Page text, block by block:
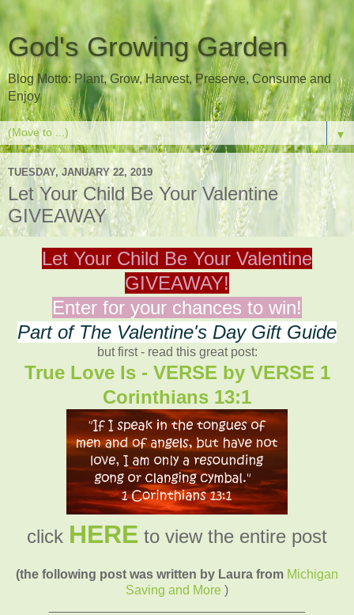
God's Growing Garden
Blog Motto: Plant, Grow, Harvest, Preserve, Consume and
Enjoy
▼
TUESDAY, JANUARY 22, 2019
Let Your Child Be Your Valentine
GIVEAWAY
Let Your Child Be Your Valentine
GIVEAWAY!
Enter for your chances to win!
Part of The Valentine's Day Gift Guide
but first - read this great post:
True Love Is - VERSE by VERSE 1
Corinthians 13:1
click HERE to view the entire post
(the following post was written by Laura from Michigan
Saving and More )